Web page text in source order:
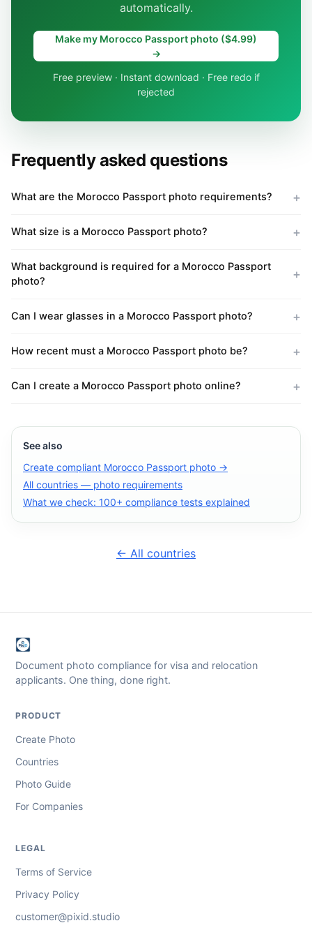
automatically.
Make my Morocco Passport photo ($4.99)
→
Free preview · Instant download · Free redo if
rejected
Frequently asked questions
What are the Morocco Passport photo requirements?
What size is a Morocco Passport photo?
What background is required for a Morocco Passport
photo?
Can I wear glasses in a Morocco Passport photo?
How recent must a Morocco Passport photo be?
Can I create a Morocco Passport photo online?
See also
Create compliant Morocco Passport photo →
All countries — photo requirements
What we check: 100+ compliance tests explained
← All countries
Document photo compliance for visa and relocation
applicants. One thing, done right.
PRODUCT
Create Photo
Countries
Photo Guide
For Companies
LEGAL
Terms of Service
Privacy Policy
customer@pixid.studio